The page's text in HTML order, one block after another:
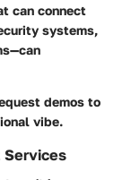
can connect
systems,
demos to
vibe.
Services